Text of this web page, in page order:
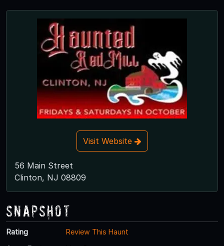
Visit Website
56 Main Street
Clinton, NJ 08809
Snapshot
Rating
Review This Haunt